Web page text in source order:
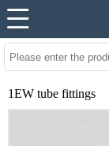
1EW tube fittings